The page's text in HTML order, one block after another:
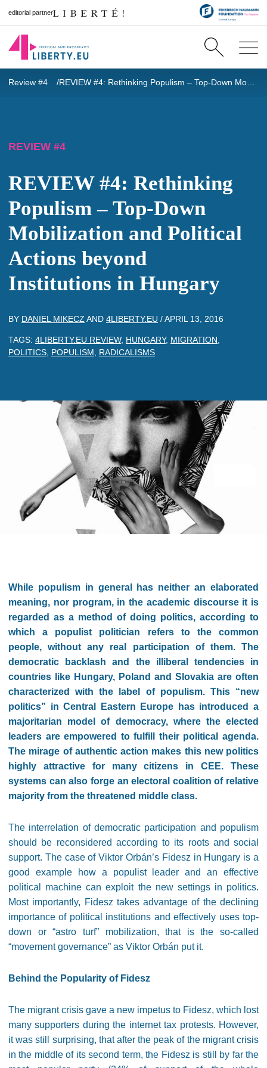
editorial partner
Review #4 REVIEW #4: Rethinking Populism – Top-Down Mobilization and Political Actions beyond Institutions in Hungary
REVIEW #4
REVIEW #4: Rethinking
Populism – Top-Down
Mobilization and Political
Actions beyond
Institutions in Hungary
BY DANIEL MIKECZ AND 4LIBERTY.EU /APRIL 13, 2016
TAGS: 4LIBERTY.EU REVIEW, HUNGARY, MIGRATION
POLITICS POPULISM RADICALISMS
While populism in general has neither an elaborated
meaning, nor program, in the academic discourse it is
regarded as a method of doing politics, according to
which a populist politician refers to the common
people, without any real participation of them. The
democratic backlash and the illiberal tendencies in
countries like Hungary, Poland and Slovakia are often
characterized with the label of populism. This “new
politics” in Central Eastern Europe has introduced a
majoritarian model of democracy, where the elected
leaders are empowered to fulfill their political agenda.
The mirage of authentic action makes this new politics
highly attractive for many citizens in CEE. These
systems can also forge an electoral coalition of relative
majority from the threatened middle class.
The interrelation of democratic participation and populism
should be reconsidered according to its roots and social
support. The case of Viktor Orbán’s Fidesz in Hungary is a
good example how a populist leader and an effective
political machine can exploit the new settings in politics.
Most importantly, Fidesz takes advantage of the declining
importance of political institutions and effectively uses top-
down or “astro turf” mobilization, that is the so-called
“movement governance” as Viktor Orbán put it.
Behind the Popularity of Fidesz
The migrant crisis gave a new impetus to Fidesz, which lost
many supporters during the internet tax protests. However,
it was still surprising, that after the peak of the migrant crisis
in the middle of its second term, the Fidesz is still by far the